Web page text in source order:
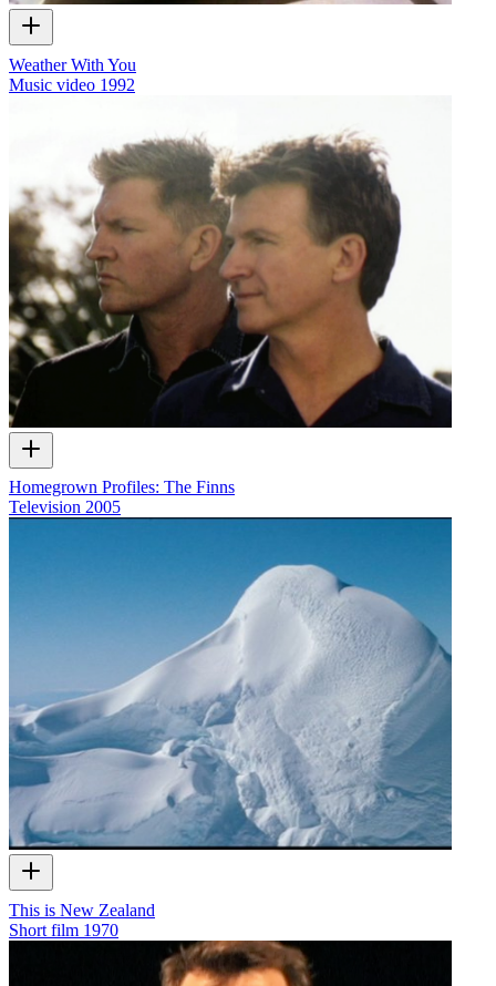
Weather With You
Music video 1992
Homegrown Profiles: The Finns
Television 2005
This is New Zealand
Short film 1970